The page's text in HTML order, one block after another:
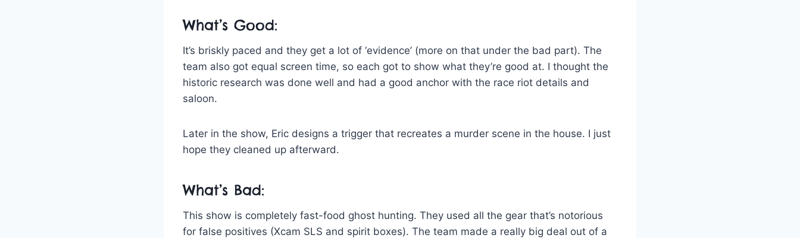
What’s Good:
It’s briskly paced and they get a lot of ‘evidence’ (more on that under the bad part). The
team also got equal screen time, so each got to show what they’re good at. I thought the
historic research was done well and had a good anchor with the race riot details and
saloon.
Later in the show, Eric designs a trigger that recreates a murder scene in the house. I just
hope they cleaned up afterward.
What’s Bad:
This show is completely fast-food ghost hunting. They used all the gear that’s notorious
for false positives (Xcam SLS and spirit boxes). The team made a really big deal out of a